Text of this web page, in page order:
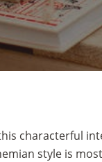
characterful
style is